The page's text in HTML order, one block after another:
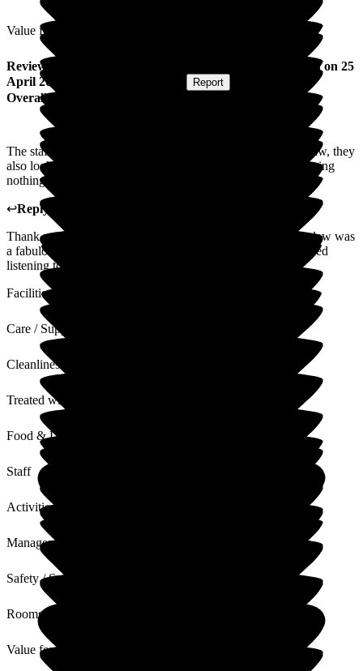
Value for Money
Review ) published on 25
April 2025
Report
Overall Experience
The staff at The Grove not only looked after my mother-in-law, they
also looked after our family. Being kind and caring and showing
nothing but love for my mother-in-law.
↩Reply from
Thank you very much for your kind words. Your mother-in-law was
a fabulous lady with lots of stories to tell, which we all enjoyed
listening to.
Facilities
Care / Support
Cleanliness
Treated with Dignity
Food & Drink
Staff
Activities
Management
Safety / Security
Rooms
Value for Money